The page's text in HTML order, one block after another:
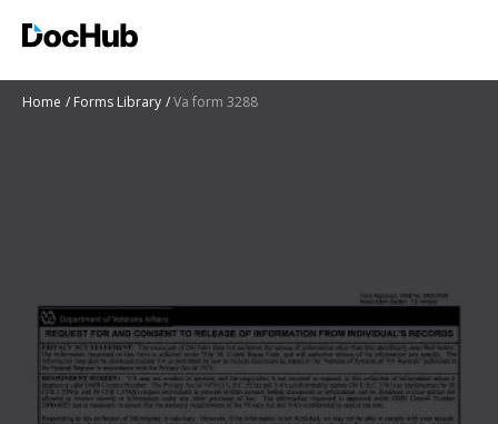
Home Forms Library Va form 3288